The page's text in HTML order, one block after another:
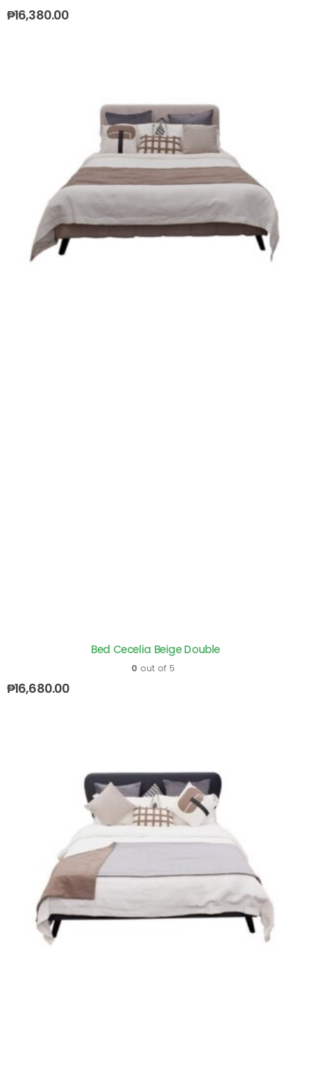
₱16,380.00
Bed Cecelia Beige Double
0 out of 5
₱16,680.00